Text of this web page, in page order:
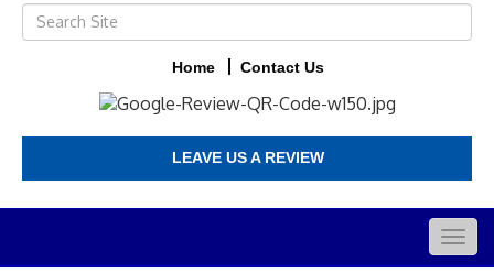
Home Contact Us
LEAVE US A REVIEW